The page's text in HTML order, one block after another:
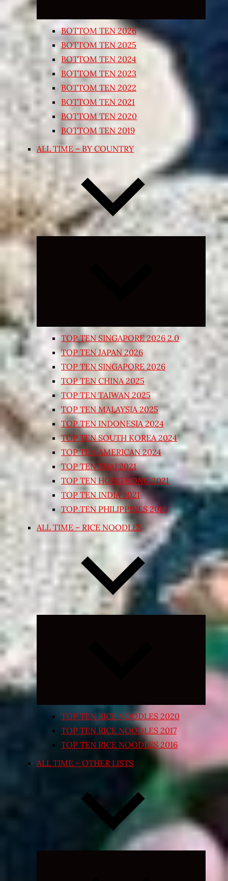
BOTTOM TEN 2026
BOTTOM TEN 2025
BOTTOM TEN 2024
BOTTOM TEN 2023
BOTTOM TEN 2022
BOTTOM TEN 2021
BOTTOM TEN 2020
BOTTOM TEN 2019
ALL TIME – BY COUNTRY
Expand
TOP TEN SINGAPORE 2026 2.0
TOP TEN JAPAN 2026
TOP TEN SINGAPORE 2026
TOP TEN CHINA 2025
TOP TEN TAIWAN 2025
TOP TEN MALAYSIA 2025
TOP TEN INDONESIA 2024
TOP TEN SOUTH KOREA 2024
TOP TEN AMERICAN 2024
TOP TEN THAI 2021
TOP TEN HONG KONG 2021
TOP TEN INDIA 2021
TOP TEN PHILIPPINES 2018
ALL TIME – RICE NOODLES
Expand
TOP TEN RICE NOODLES 2020
TOP TEN RICE NOODLES 2017
TOP TEN RICE NOODLES 2016
ALL TIME – OTHER LISTS
Expand